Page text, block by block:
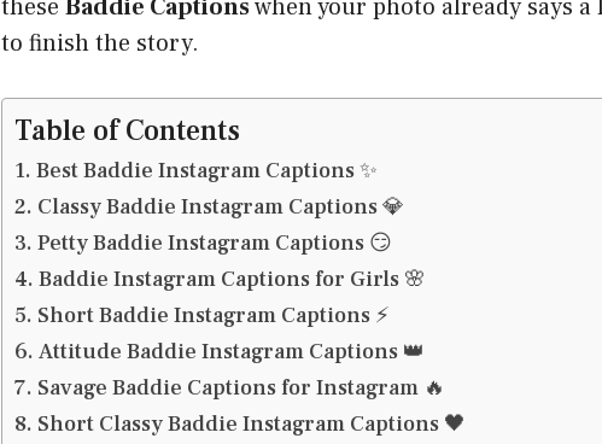
these Baddie Captionswhen your photo already says
to finish the story.
Table of Contents
Best Baddie Instagram Captions ✨
Classy Baddie Instagram Captions 💎
Petty Baddie Instagram Captions 😏
Baddie Instagram Captions for Girls 🌸
Short Baddie Instagram Captions ⚡
Attitude Baddie Instagram Captions 👑
Savage Baddie Captions for Instagram 🔥
Short Classy Baddie Instagram Captions 🖤